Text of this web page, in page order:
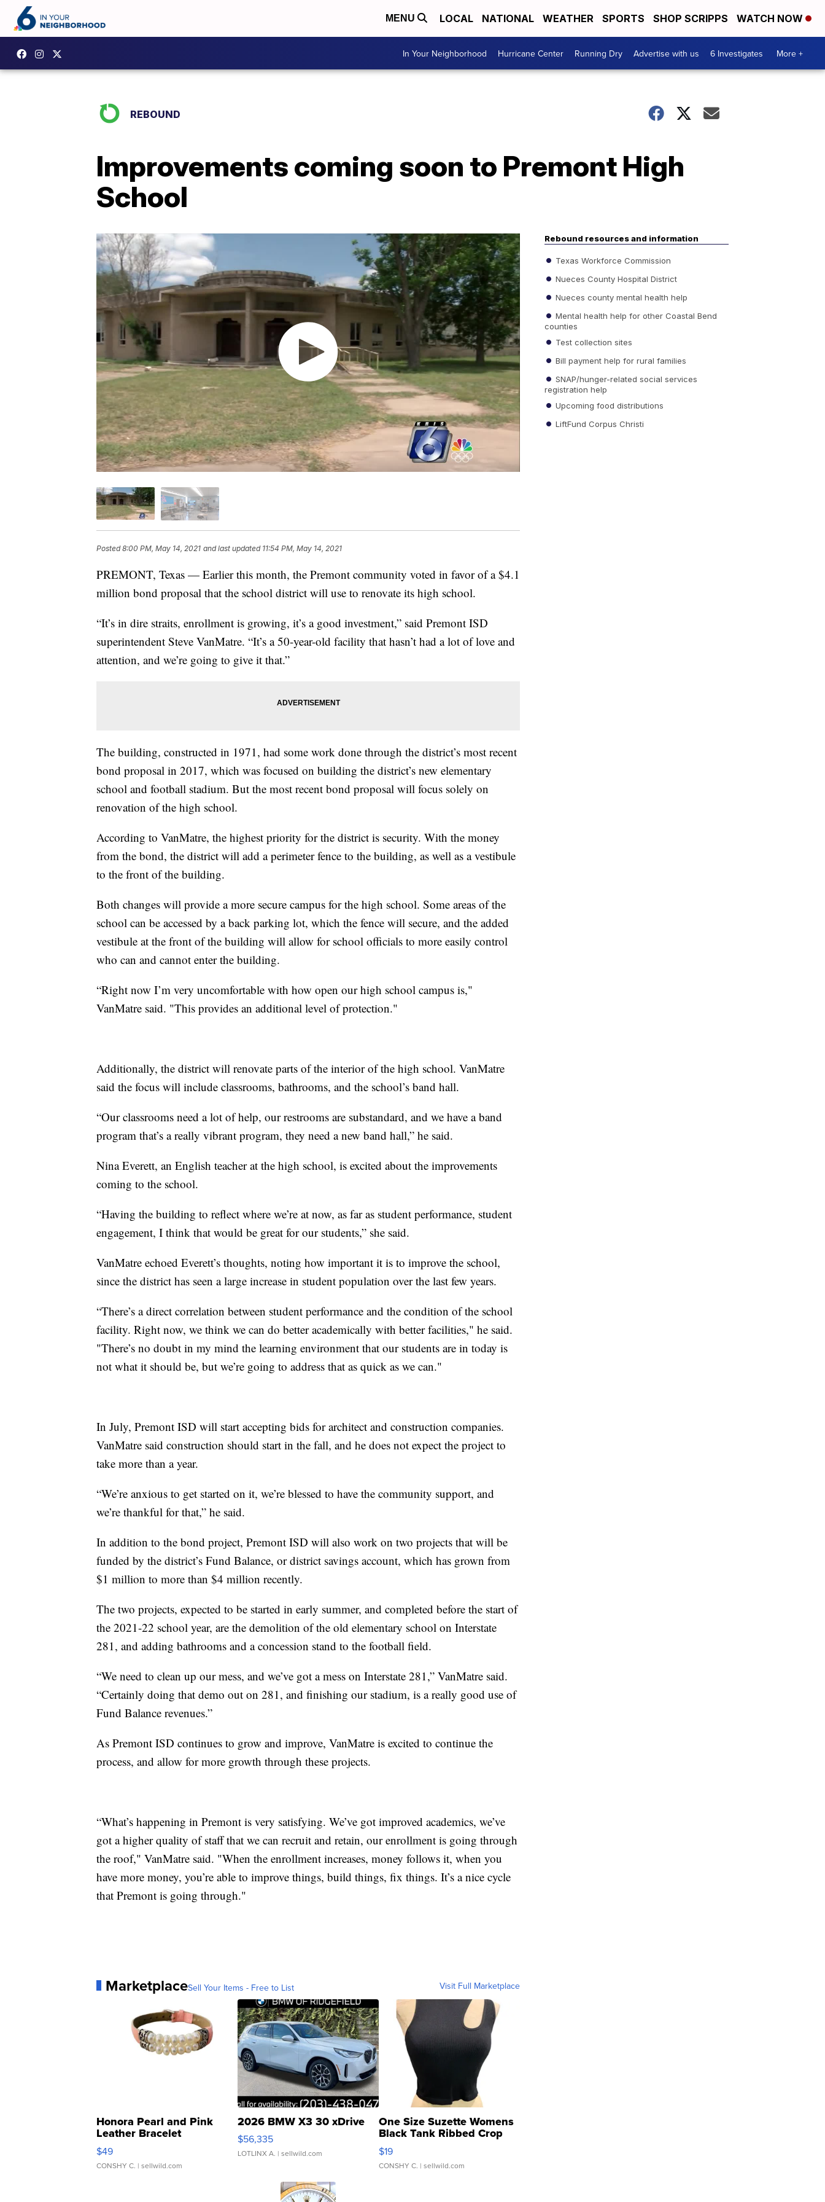
MENU LOCAL NATIONAL WEATHER SPORTS SHOP SCRIPPS WATCH NOW
In Your Neighborhood Hurricane Center Running Dry Advertise with us 6 Investigates More +
REBOUND
Improvements coming soon to Premont High
School
Posted8:00 PM, May 14, 2021 and last updated 11:54 PM, May 14, 2021
PREMONT, Texas — Earlier this month, the Premont community voted in favor of a $4.1
million bond proposal that the school district will use to renovate its high school.
“It’s in dire straits, enrollment is growing, it’s a good investment,” said Premont ISD
superintendent Steve VanMatre. “It’s a 50-year-old facility that hasn’t had a lot of love and
attention, and we’re going to give it that.”
The building, constructed in 1971, had some work done through the district’s most recent
bond proposal in 2017, which was focused on building the district’s new elementary
school and football stadium. But the most recent bond proposal will focus solely on
renovation of the high school.
According to VanMatre, the highest priority for the district is security. With the money
from the bond, the district will add a perimeter fence to the building, as well as a vestibule
to the front of the building.
Both changes will provide a more secure campus for the high school. Some areas of the
school can be accessed by a back parking lot, which the fence will secure, and the added
vestibule at the front of the building will allow for school officials to more easily control
who can and cannot enter the building.
“Right now I’m very uncomfortable with how open our high school campus is,"
VanMatre said. "This provides an additional level of protection."
Additionally, the district will renovate parts of the interior of the high school. VanMatre
said the focus will include classrooms, bathrooms, and the school’s band hall.
“Our classrooms need a lot of help, our restrooms are substandard, and we have a band
program that’s a really vibrant program, they need a new band hall,” he said.
Nina Everett, an English teacher at the high school, is excited about the improvements
coming to the school.
“Having the building to reflect where we’re at now, as far as student performance, student
engagement, I think that would be great for our students,” she said.
VanMatre echoed Everett’s thoughts, noting how important it is to improve the school,
since the district has seen a large increase in student population over the last few years.
“There’s a direct correlation between student performance and the condition of the school
facility. Right now, we think we can do better academically with better facilities," he said.
"There’s no doubt in my mind the learning environment that our students are in today is
not what it should be, but we’re going to address that as quick as we can."
In July, Premont ISD will start accepting bids for architect and construction companies.
VanMatre said construction should start in the fall, and he does not expect the project to
take more than a year.
“We’re anxious to get started on it, we’re blessed to have the community support, and
we’re thankful for that,” he said.
In addition to the bond project, Premont ISD will also work on two projects that will be
funded by the district’s Fund Balance, or district savings account, which has grown from
$1 million to more than $4 million recently.
The two projects, expected to be started in early summer, and completed before the start of
the 2021-22 school year, are the demolition of the old elementary school on Interstate
281, and adding bathrooms and a concession stand to the football field.
“We need to clean up our mess, and we’ve got a mess on Interstate 281,” VanMatre said.
“Certainly doing that demo out on 281, and finishing our stadium, is a really good use of
Fund Balance revenues.”
As Premont ISD continues to grow and improve, VanMatre is excited to continue the
process, and allow for more growth through these projects.
“What’s happening in Premont is very satisfying. We’ve got improved academics, we’ve
got a higher quality of staff that we can recruit and retain, our enrollment is going through
the roof," VanMatre said. "When the enrollment increases, money follows it, when you
have more money, you’re able to improve things, build things, fix things. It’s a nice cycle
that Premont is going through."
MarketplaceSell Your Items - Free to List Visit Full Marketplace
Honora Pearl and Pink
Leather Bracelet
Adjustable Buckle Clo...
$49
CONSHY C. | sellwild.com
2026 BMW X3 30 xDrive
$56,335
LOTLINX A. | sellwild.com
One Size Suzette Womens
Black Tank Ribbed Crop
Asymmetrical ...
$19
CONSHY C. | sellwild.com
Rebound resources and information
Texas Workforce Commission
Nueces County Hospital District
Nueces county mental health help
Mental health help for other Coastal Bend
counties
Test collection sites
Bill payment help for rural families
SNAP/hunger-related social services
registration help
Upcoming food distributions
LiftFund Corpus Christi